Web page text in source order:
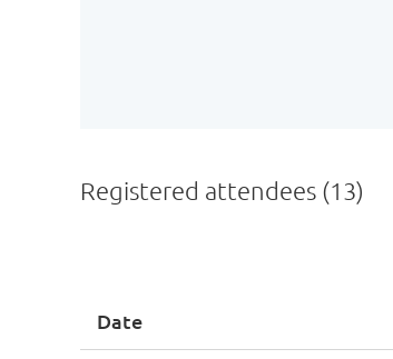
Registered attendees (13)
Date